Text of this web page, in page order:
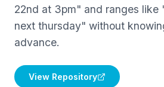
22nd at 3pm" and ranges like
next thursday" without
advance.
View Repository